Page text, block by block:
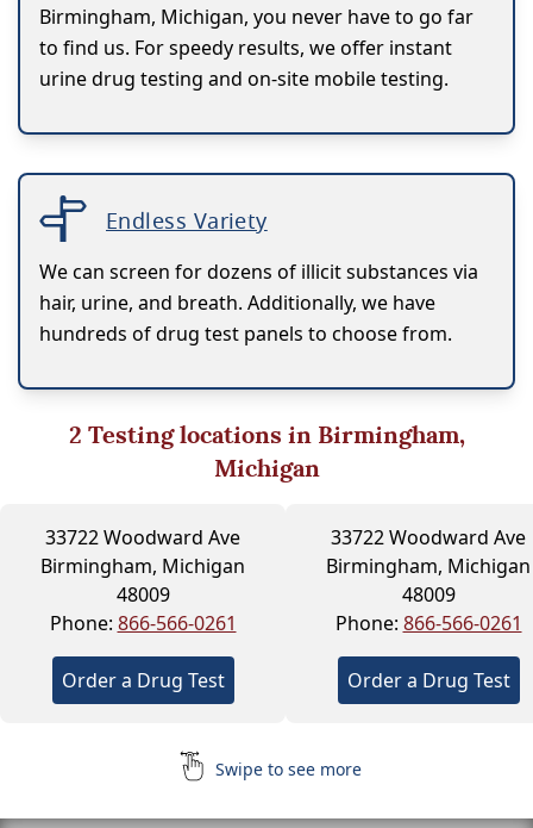
Birmingham, Michigan, you never have to go far
to find us. For speedy results, we offer instant
urine drug testing and on-site mobile testing.
Endless Variety
We can screen for dozens of illicit substances via
hair, urine, and breath. Additionally, we have
hundreds of drug test panels to choose from.
2 Testing locations in Birmingham,
Michigan
33722 Woodward Ave
Birmingham, Michigan
48009
Phone: 866-566-0261
Order a Drug Test
33722 Woodward Ave
Birmingham, Michigan
48009
Phone: 866-566-0261
Order a Drug Test
Swipe to see more